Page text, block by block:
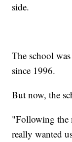
side.
The school
since 1996.
But now, the
"Following the
really wanted